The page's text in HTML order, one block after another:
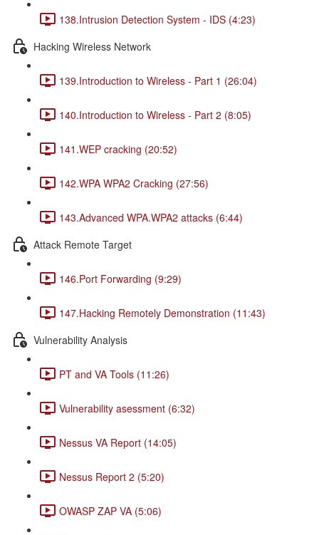
138.Intrusion Detection System - IDS (4:23)
Hacking Wireless Network
139.Introduction to Wireless - Part 1 (26:04)
140.Introduction to Wireless - Part 2 (8:05)
141.WEP cracking (20:52)
142.WPA WPA2 Cracking (27:56)
143.Advanced WPA.WPA2 attacks (6:44)
Attack Remote Target
146.Port Forwarding (9:29)
147.Hacking Remotely Demonstration (11:43)
Vulnerability Analysis
PT and VA Tools (11:26)
Vulnerability asessment (6:32)
Nessus VA Report (14:05)
Nessus Report 2 (5:20)
OWASP ZAP VA (5:06)